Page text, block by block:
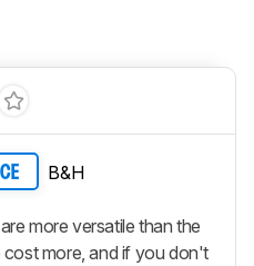
B&H
are more versatile than the
more, and if you don't